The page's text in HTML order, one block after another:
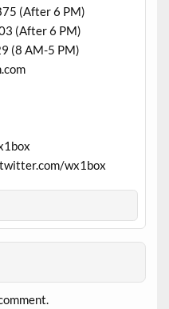
(After 6 PM)
(After 6 PM)
(8 AM-5 PM)
wx1box